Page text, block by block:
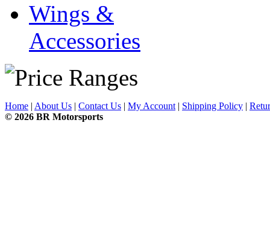
Wings &
Accessories
Home | About Us | Contact Us | My Account | Shipping Policy |
© 2026 BR Motorsports